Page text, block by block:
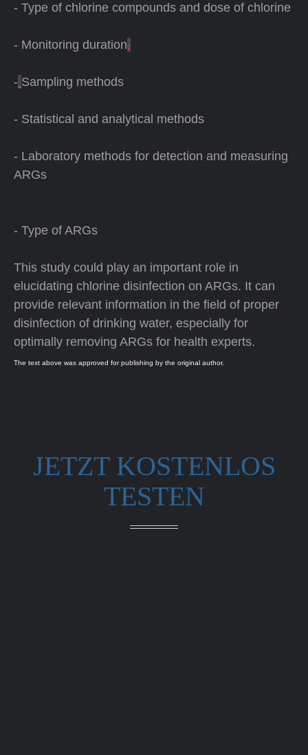
- Type of chlorine compounds and dose of chlorine
- Monitoring duration,
- Sampling methods
- Statistical and analytical methods
- Laboratory methods for detection and measuring
ARGs
- Type of ARGs
This study could play an important role in
elucidating chlorine disinfection on ARGs. It can
provide relevant information in the field of proper
disinfection of drinking water, especially for
optimally removing ARGs for health experts.
The text above was approved for publishing by the original author.
JETZT KOSTENLOS
TESTEN